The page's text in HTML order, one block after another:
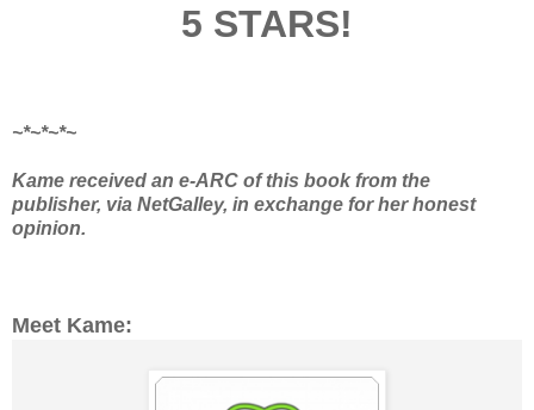
5 STARS!
~*~*~*~
Kame received an e-ARC of this book from the
publisher, via NetGalley, in exchange for her honest
opinion.
Meet Kame: